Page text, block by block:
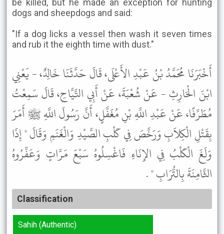
be killed, but he made an exception for hunting
dogs and sheepdogs and said:
"If a dog licks a vessel then wash it seven times
and rub it the eighth time with dust."
أَخْبَرَنَا مُحَمَّدُ بْنُ عَبْدِ الأَعْلَى، قَالَ حَدَّثَنَا خَالِدٌ، - يَعْنِي
ابْنَ الْحَارِثِ - عَنْ شُعْبَةَ، عَنْ أَبِي التَّيَّاحِ، قَالَ سَمِعْتُ
مُطَرِّفًا، عَنْ عَبْدِ اللَّهِ بْنِ مُغَفَّلٍ، أَنَّ رَسُولَ اللَّهِ ﷺ أَمَرَ
بِقَتْلِ الْكِلاَبِ وَرَخَّصَ فِي كَلْبِ الصَّيْدِ وَالْغَنَمِ وَقَالَ " إِذَا
وَلَغَ الْكَلْبُ فِي الإِنَاءِ فَاغْسِلُوهُ سَبْعَ مَرَّاتٍ وَعَفِّرُوهُ
الثَّامِنَةَ بِالتُّرَابِ " .
Classification
Sahih (Authentic)